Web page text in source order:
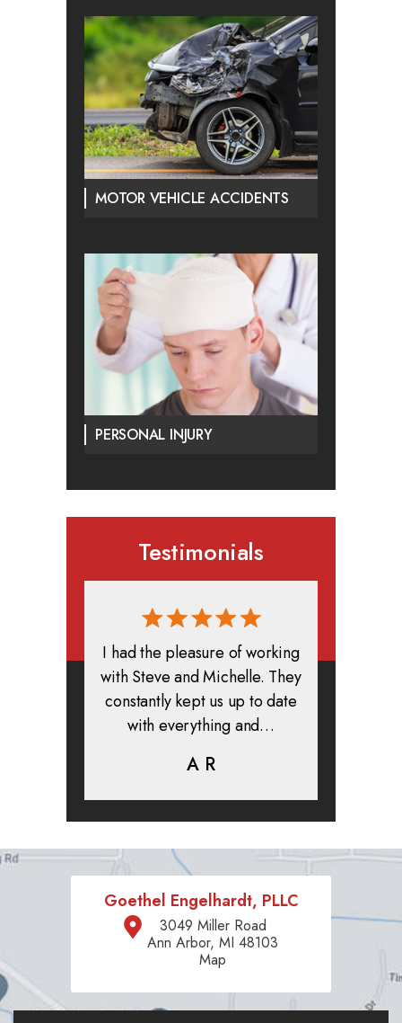
MOTOR VEHICLE ACCIDENTS
PERSONAL INJURY
Testimonials
I had the pleasure of working
with Steve and Michelle. They
constantly kept us up to date
with everything and…
A R
Goethel Engelhardt, PLLC
3049 Miller Road
Ann Arbor, MI 48103
Map